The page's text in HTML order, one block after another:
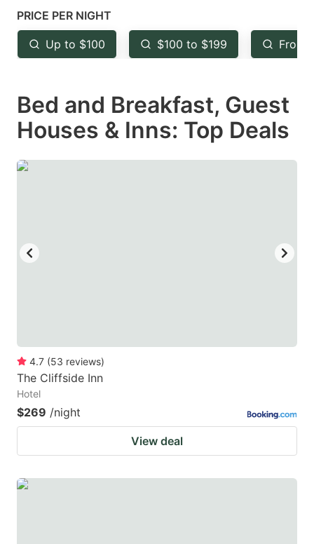
mark
key
to
the
keyboard
shortcuts
for
key
to
the
keyboard
shortcuts
for
PRICE PER NIGHT
Up to $100 $100 to $199 From
Bed and Breakfast, Guest
Houses & Inns: Top Deals
4.7 (53 reviews)
The Cliffside Inn
Hotel
$269 /night
View deal